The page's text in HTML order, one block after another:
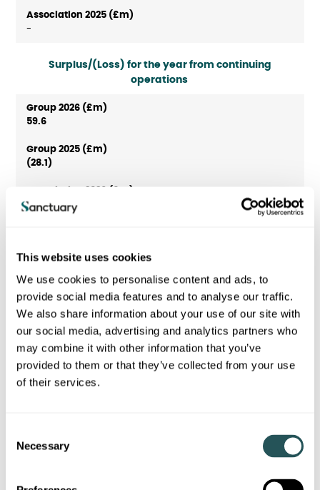
This website uses cookies
We use cookies to personalise content and ads, to
provide social media features and to analyse our traffic.
We also share information about your use of our site with
our social media, advertising and analytics partners who
may combine it with other information that you’ve
provided to them or that they’ve collected from your use
of their services.
Necessary
-
Surplus/(Loss) for the year from continuing
operations
59.6
(28.1)
40.9
OTHER COMPREHENSIVE INCOME
Items that will not be reclassified subsequently to